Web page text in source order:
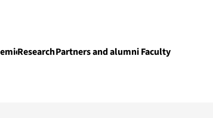
ResearchPartners and alumniFaculty